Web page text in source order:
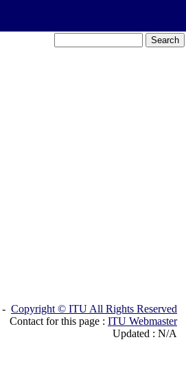
- Copyright © ITU All Rights Reserved
Contact for this page : ITU Webmaster
Updated : N/A